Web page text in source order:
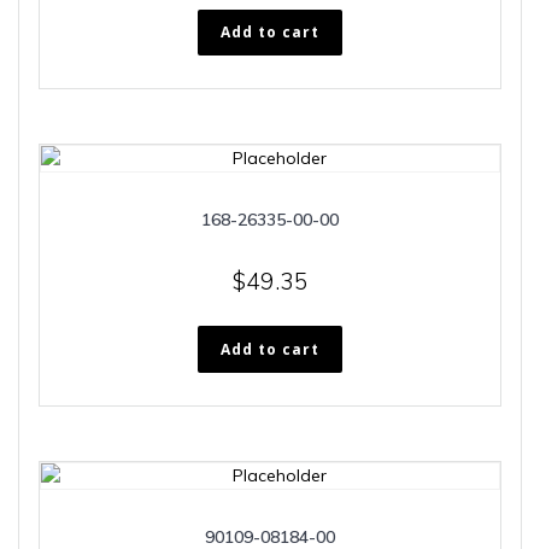
Add to cart
168-26335-00-00
$49.35
Add to cart
90109-08184-00